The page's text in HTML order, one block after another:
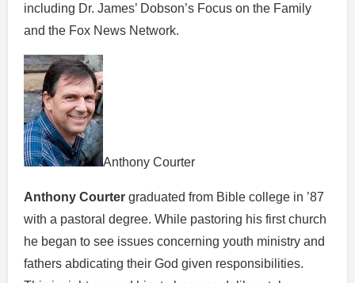
including Dr. James’ Dobson’s Focus on the Family
and the Fox News Network.
Anthony Courter
Anthony Courter graduated from Bible college in ’87
with a pastoral degree. While pastoring his first church
he began to see issues concerning youth ministry and
fathers abdicating their God given responsibilities.